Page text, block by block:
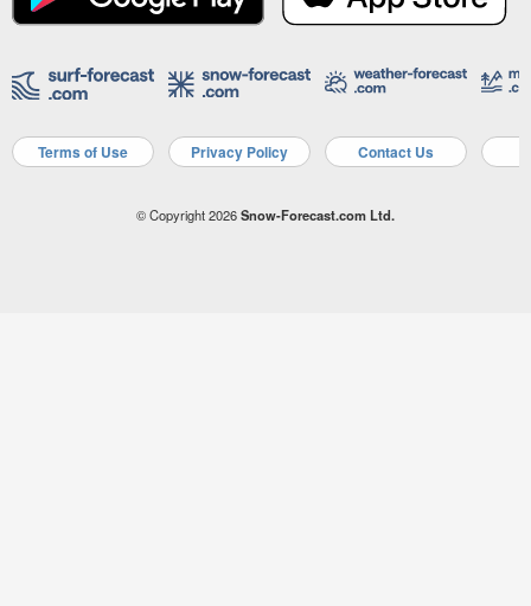
Terms of Use Privacy Policy Contact Us
© Copyright 2026Snow-Forecast.com Ltd.